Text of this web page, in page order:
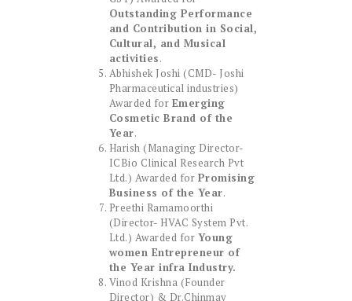
Outstanding Performance
and Contribution in Social,
Cultural, and Musical
activities.
Abhishek Joshi (CMD- Joshi
Pharmaceutical industries)
Awarded for Emerging
Cosmetic Brand of the
Year.
Harish (Managing Director-
ICBio Clinical Research Pvt
Ltd.) Awarded for Promising
Business of the Year.
Preethi Ramamoorthi
(Director- HVAC System Pvt.
Ltd.) Awarded for Young
women Entrepreneur of
the Year infra Industry.
Vinod Krishna (Founder
Director) & Dr.Chinmay